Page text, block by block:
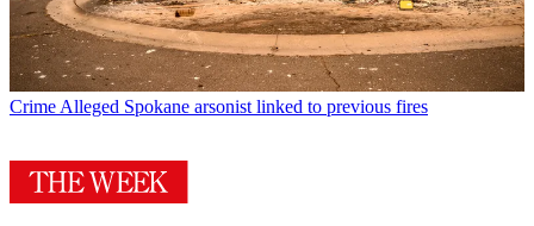
Crime Alleged Spokane arsonist linked to previous fires